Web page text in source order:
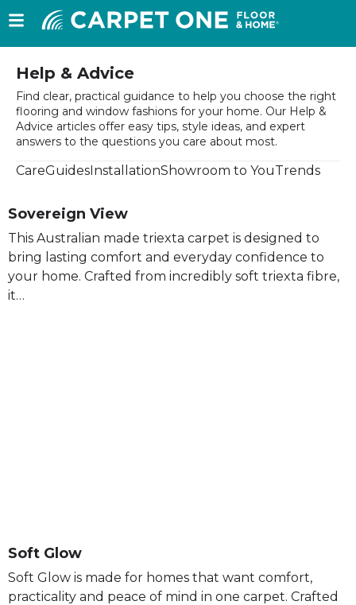
Help & Advice
Find clear, practical guidance to help you choose the right
flooring and window fashions for your home. Our Help &
Advice articles offer easy tips, style ideas, and expert
answers to the questions you care about most.
CareGuidesInstallationShowroom to YouTrends
Sovereign View
This Australian made triexta carpet is designed to
bring lasting comfort and everyday confidence to
your home. Crafted from incredibly soft triexta fibre,
it…
Soft Glow
Soft Glow is made for homes that want comfort,
practicality and peace of mind in one carpet. Crafted